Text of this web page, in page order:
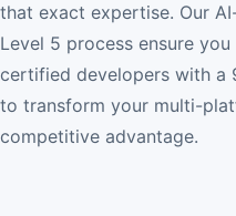
that exact expertise. Our
Level 5 process ensure
certified developers with a
to transform your multi-
competitive advantage.